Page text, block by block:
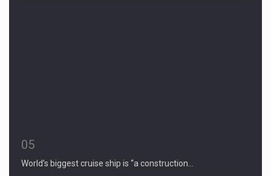
05
World’s biggest cruise ship is “a construction…